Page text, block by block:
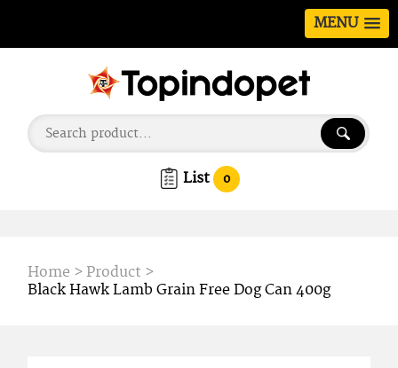
MENU
List 0
Home >Product >
Black Hawk Lamb Grain Free Dog Can 400g